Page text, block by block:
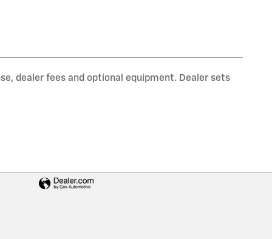
dealer fees and optional equipment. Dealer sets